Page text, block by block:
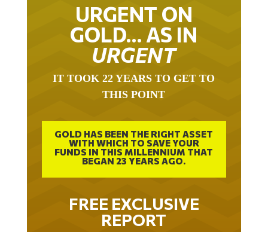
URGENT ON
GOLD… AS IN
URGENT
IT TOOK 22 YEARS TO GET TO
THIS POINT
GOLD HAS BEEN THE RIGHT ASSET
WITH WHICH TO SAVE YOUR
FUNDS IN THIS MILLENNIUM THAT
BEGAN 23 YEARS AGO.
FREE EXCLUSIVE
REPORT